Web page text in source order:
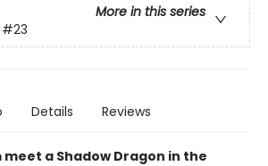
More in this series
#23
Details Reviews
a Shadow Dragon in the